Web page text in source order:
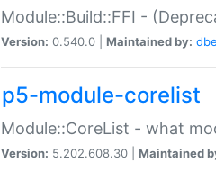
Module::Build::FFI -
Version: 0.540.0 | Maintained by:
p5-module-corelist
Module::CoreList - what
Version: 5.202.608.30 | Maintained